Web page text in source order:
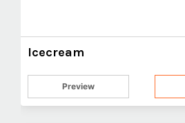
Icecream
Preview